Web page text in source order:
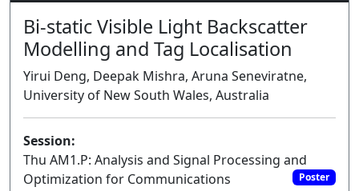
Bi-static Visible Light Backscatter
Modelling and Tag Localisation
Yirui Deng, Deepak Mishra, Aruna Seneviratne,
University of New South Wales, Australia
Session:
Thu AM1.P: Analysis and Signal Processing and
Optimization for Communications
Poster